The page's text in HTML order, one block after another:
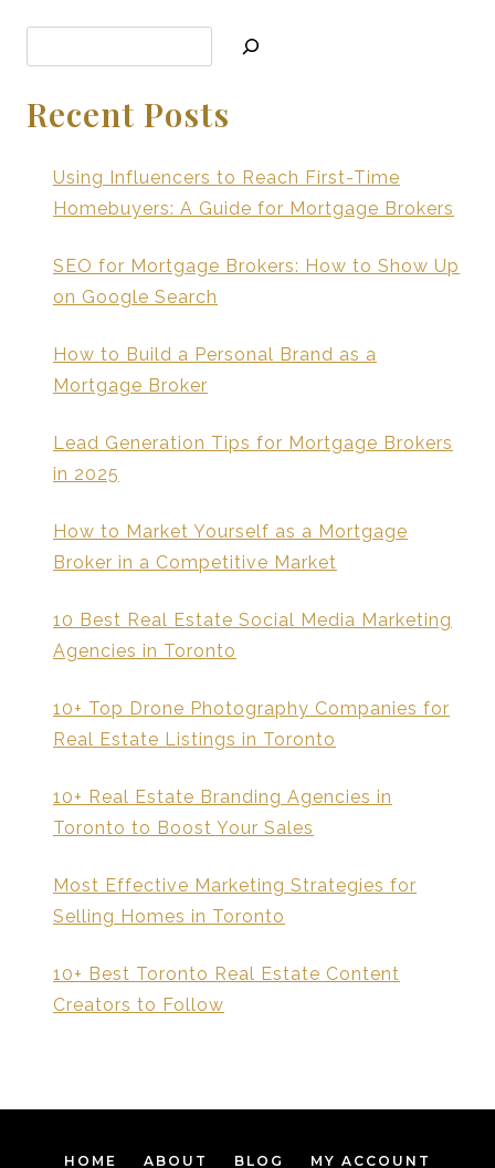
Recent Posts
Using Influencers to Reach First-Time
Homebuyers: A Guide for Mortgage Brokers
SEO for Mortgage Brokers: How to Show Up
on Google Search
How to Build a Personal Brand as a
Mortgage Broker
Lead Generation Tips for Mortgage Brokers
in 2025
How to Market Yourself as a Mortgage
Broker in a Competitive Market
10 Best Real Estate Social Media Marketing
Agencies in Toronto
10+ Top Drone Photography Companies for
Real Estate Listings in Toronto
10+ Real Estate Branding Agencies in
Toronto to Boost Your Sales
Most Effective Marketing Strategies for
Selling Homes in Toronto
10+ Best Toronto Real Estate Content
Creators to Follow
HOME ABOUT BLOG MY ACCOUNT